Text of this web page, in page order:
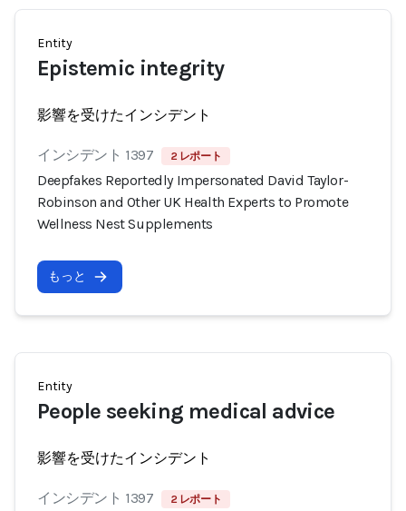
Entity
Epistemic integrity
影響を受けたインシデント
インシデント 1397 2 レポート
Deepfakes Reportedly Impersonated David Taylor-
Robinson and Other UK Health Experts to Promote
Wellness Nest Supplements
もっと
Entity
People seeking medical advice
影響を受けたインシデント
インシデント 1397 2 レポート